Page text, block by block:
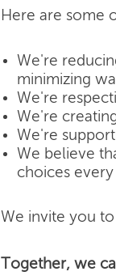
Here are some
We're
minimizing
We're
We're
We're
We believe
choices
We invite you
Together, we